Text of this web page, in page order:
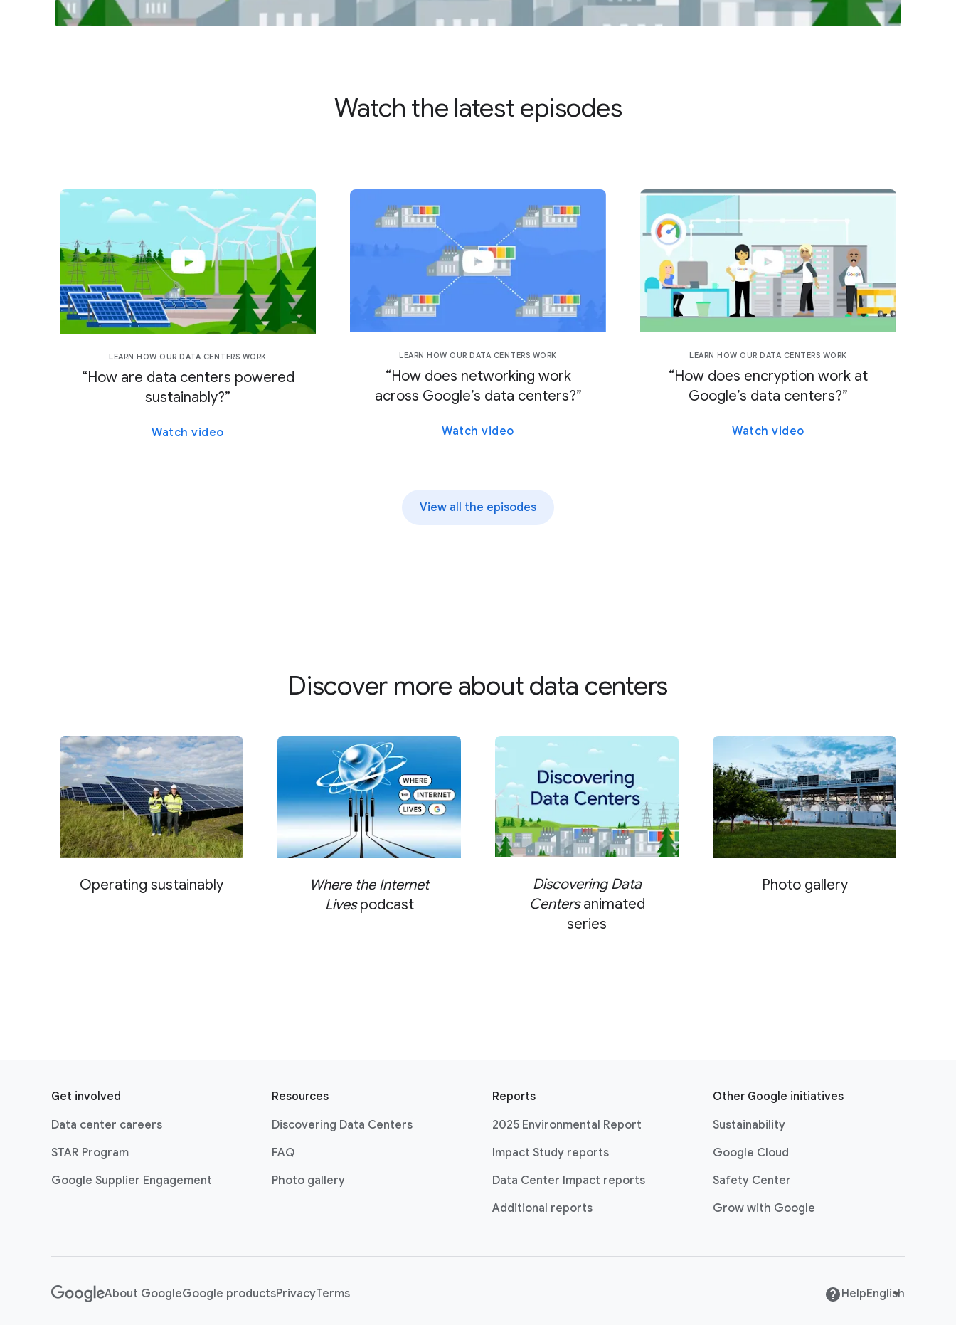
Watch the latest episodes
LEARN HOW OUR DATA CENTERS WORK
“How are data centers powered
sustainably?”
Watch video
LEARN HOW OUR DATA CENTERS WORK
“How does networking work
across Google’s data centers?”
Watch video
LEARN HOW OUR DATA CENTERS WORK
“How does encryption work at
Google’s data centers?”
Watch video
View all the episodes
Discover more about data centers
Operating sustainably
Where the Internet
Livespodcast
Discovering Data
Centersanimated
series
Photo gallery
Get involved
Data center careers
STAR Program
Google Supplier Engagement
Resources
Discovering Data Centers
FAQ
Photo gallery
Reports
2025 Environmental Report
Impact Study reports
Data Center Impact reports
Additional reports
Other Google initiatives
Sustainability
Google Cloud
Safety Center
Grow with Google
About GoogleGoogle productsPrivacyTerms Help